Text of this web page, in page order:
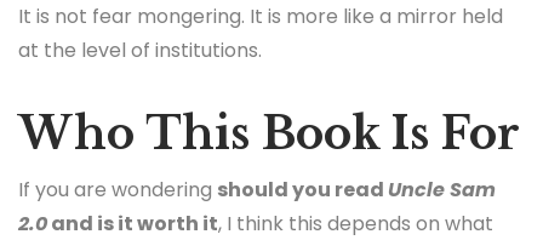
It is not fear mongering. It is more like a mirror held
at the level of institutions.
Who This Book Is For
If you are wondering should you read Uncle Sam
2.0and is it worth it, I think this depends on what